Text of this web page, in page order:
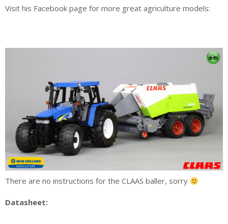
Visit his Facebook page for more great agriculture models:
There are no instructions for the CLAAS baller, sorry
Datasheet: